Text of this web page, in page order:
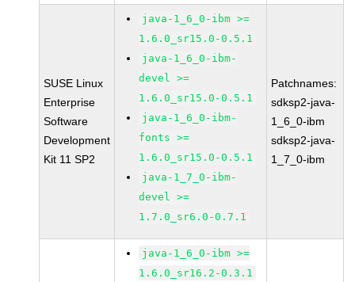
SUSE Linux
Enterprise
Software
Development
Kit 11 SP2
java-1_6_0-ibm >=
1.6.0_sr15.0-0.5.1
java-1_6_0-ibm-
devel >=
1.6.0_sr15.0-0.5.1
java-1_6_0-ibm-
fonts >=
1.6.0_sr15.0-0.5.1
java-1_7_0-ibm-
devel >=
1.7.0_sr6.0-0.7.1
Patchnames:
sdksp2-java-
1_6_0-ibm
sdksp2-java-
1_7_0-ibm
java-1_6_0-ibm >=
1.6.0_sr16.2-0.3.1